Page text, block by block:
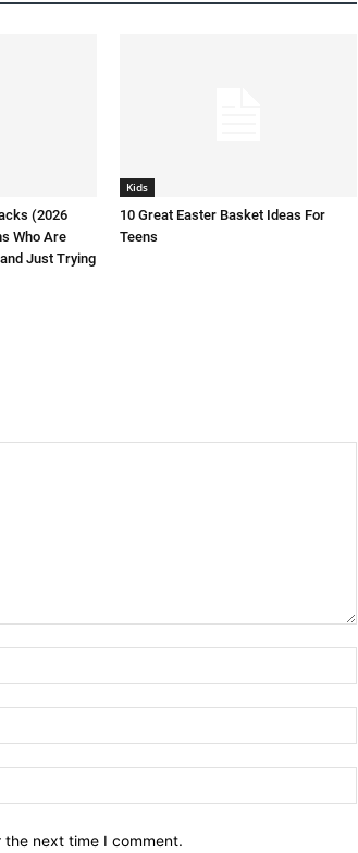
(2026
Who Are
Just Trying
Kids
10 Great Easter Basket Ideas For
Teens
next time I comment.